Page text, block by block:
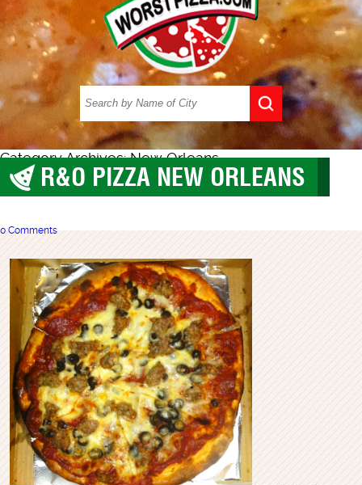
Category Archives: New Orleans
New OrleansR&O PIZZA NEW ORLEANS
0 Comments